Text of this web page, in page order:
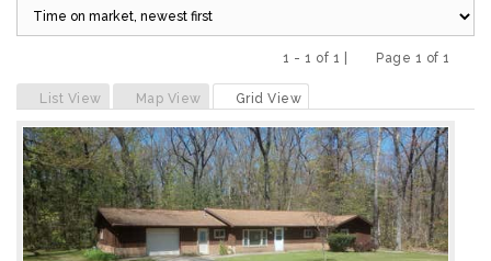
1 - 1 of 1 |
Page 1 of 1
List View
Map View Grid View